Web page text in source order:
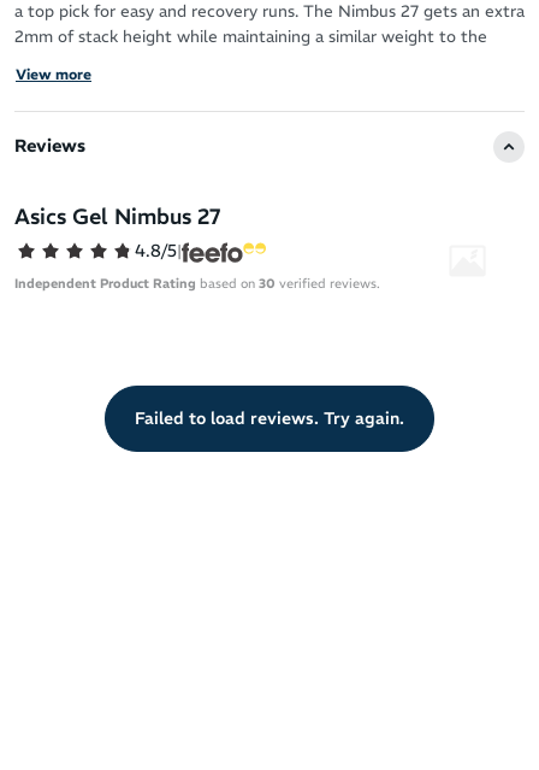
a top pick for easy and recovery runs. The Nimbus 27 gets an extra
2mm of stack height while maintaining a similar weight to the
length FF BLAST PLUS ECO midsole and shock-absorbing
PureGEL technology.
A stiff forefoot rocker ensures smooth, efficient transitions, while
while providing a secure, adaptive fit. The refined outsole
effortless, cloud-like miles.
View more
Reviews
Asics Gel Nimbus 27
4.8/5|
Independent Product Rating based on 30 verified reviews.
Failed to load reviews. Try again.